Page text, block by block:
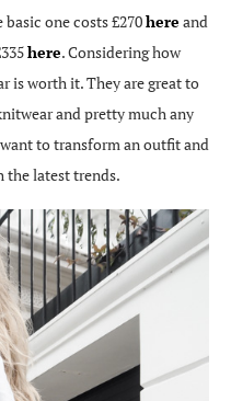
one costs £270here and
here. Considering how
is worth it. They are great to
and pretty much any
to transform an outfit and
the latest trends.